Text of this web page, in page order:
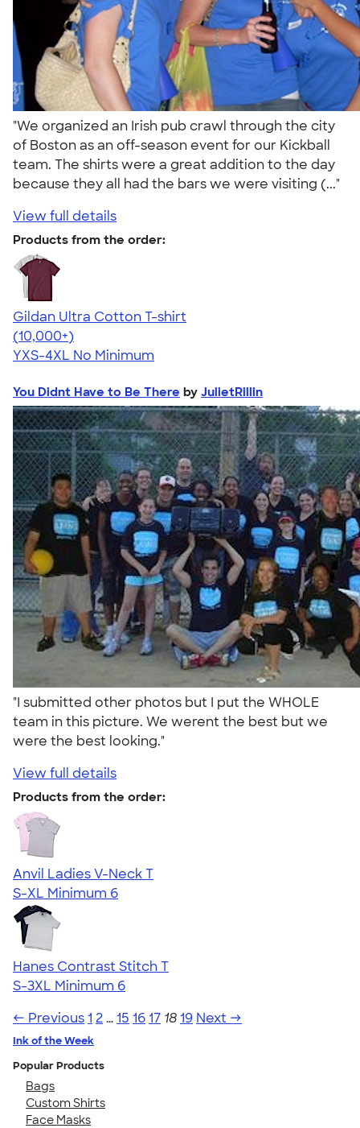
"We organized an Irish pub crawl through the city
of Boston as an off-season event for our Kickball
team. The shirts were a great addition to the day
because they all had the bars we were visiting (..."
View full details
Products from the order:
Gildan Ultra Cotton T-shirt
4.64
304307
(10,000+)
YXS-4XL No Minimum
You Didnt Have to Be There by JulietRillin
"I submitted other photos but I put the WHOLE
team in this picture. We werent the best but we
were the best looking."
View full details
Products from the order:
Anvil Ladies V-Neck T
S-XL Minimum 6
Hanes Contrast Stitch T
S-3XL Minimum 6
← Previous1 2 …15 1617 1819 Next →
Ink of the Week
Popular Products
Bags
Custom Shirts
Face Masks